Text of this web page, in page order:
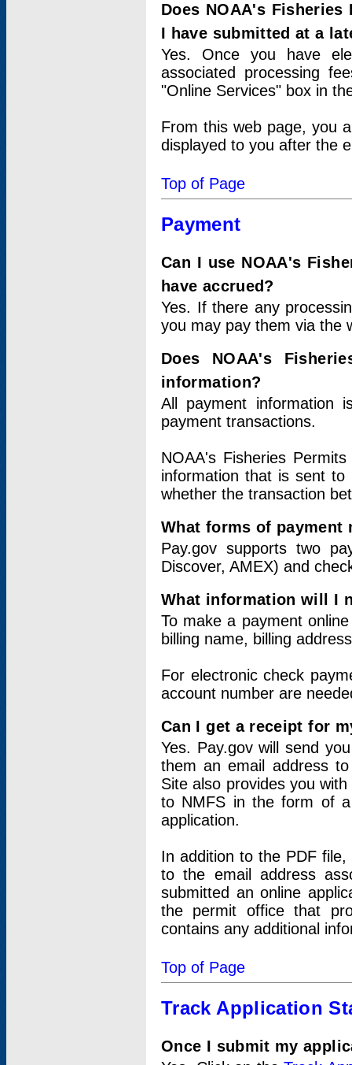
Does NOAA's
I have submitted at a
Yes. Once you have
associated processing
"Online Services" box in
From this web page, you
displayed to you after the
Top of Page
Payment
Can I use NOAA's
have accrued?
Yes. If there any
you may pay them via the
Does NOAA's
information?
All payment information
payment transactions.
NOAA's Fisheries
information that is sent
whether the transaction
What forms of payment
Pay.gov supports two
Discover, AMEX) and
What information will I
To make a payment
billing name, billing
For electronic check
account number are
Can I get a receipt for
Yes. Pay.gov will send
them an email address
Site also provides you
to NMFS in the form of
application.
In addition to the PDF
to the email address
submitted an online
the permit office that
contains any additional
Top of Page
Track Application
Once I submit my